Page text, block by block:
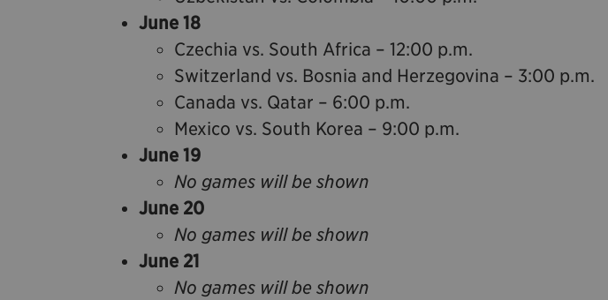
June 18
Czechia vs. South Africa – 12:00 p.m.
Switzerland vs. Bosnia and Herzegovina – 3:00 p.m.
Canada vs. Qatar – 6:00 p.m.
Mexico vs. South Korea – 9:00 p.m.
June 19
No games will be shown
June 20
No games will be shown
June 21
No games will be shown